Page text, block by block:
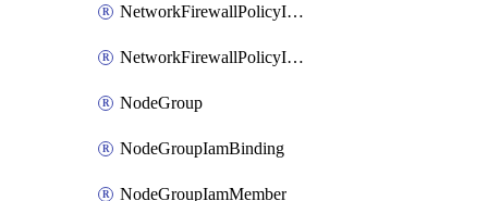
NetworkFirewallPolicyIamMember
NetworkFirewallPolicyIamPolicy
NodeGroup
NodeGroupIamBinding
NodeGroupIamMember